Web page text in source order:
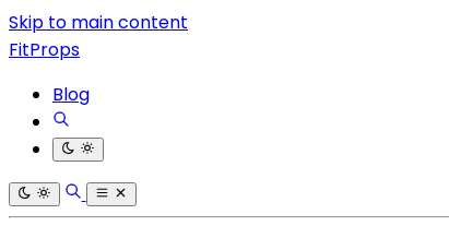
Skip to main content
FitProps
Blog